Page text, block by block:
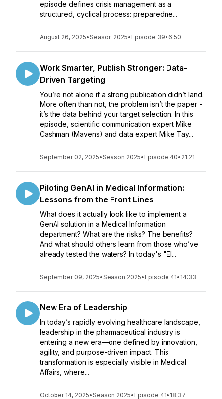
episode defines crisis management as a
structured, cyclical process: preparedne...
August 26, 2025•Season 2025• Episode 39• 6:50
Work Smarter, Publish Stronger: Data-
Driven Targeting
You’re not alone if a strong publication didn’t land.
More often than not, the problem isn’t the paper -
it’s the data behind your target selection. In this
episode, scientific communication expert Mike
Cashman (Mavens) and data expert Mike Tay...
September 02, 2025•Season 2025• Episode 40• 21:21
Piloting GenAI in Medical Information:
Lessons from the Front Lines
What does it actually look like to implement a
GenAI solution in a Medical Information
department? What are the risks? The benefits?
And what should others learn from those who’ve
already tested the waters? In today's "El...
September 09, 2025•Season 2025• Episode 41• 14:33
New Era of Leadership
In today’s rapidly evolving healthcare landscape,
leadership in the pharmaceutical industry is
entering a new era—one defined by innovation,
agility, and purpose-driven impact. This
transformation is especially visible in Medical
Affairs, where...
October 14, 2025•Season 2025• Episode 41• 18:37